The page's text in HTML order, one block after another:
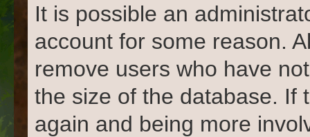
It is possible an
account for some reason.
remove users who have
the size of the database. If
again and being more